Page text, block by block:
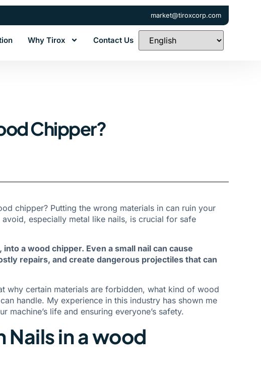
market@tiroxcorp.com
Why Tirox Contact Us
Chipper?
chipper? Putting the wrong materials in can ruin your
especially metal like nails, is crucial for safe
a wood chipper. Even a small nail can cause
repairs, and create dangerous projectiles that can
why certain materials are forbidden, what kind of wood
handle. My experience in this industry has shown me
life and ensuring everyone’s safety.
in a wood